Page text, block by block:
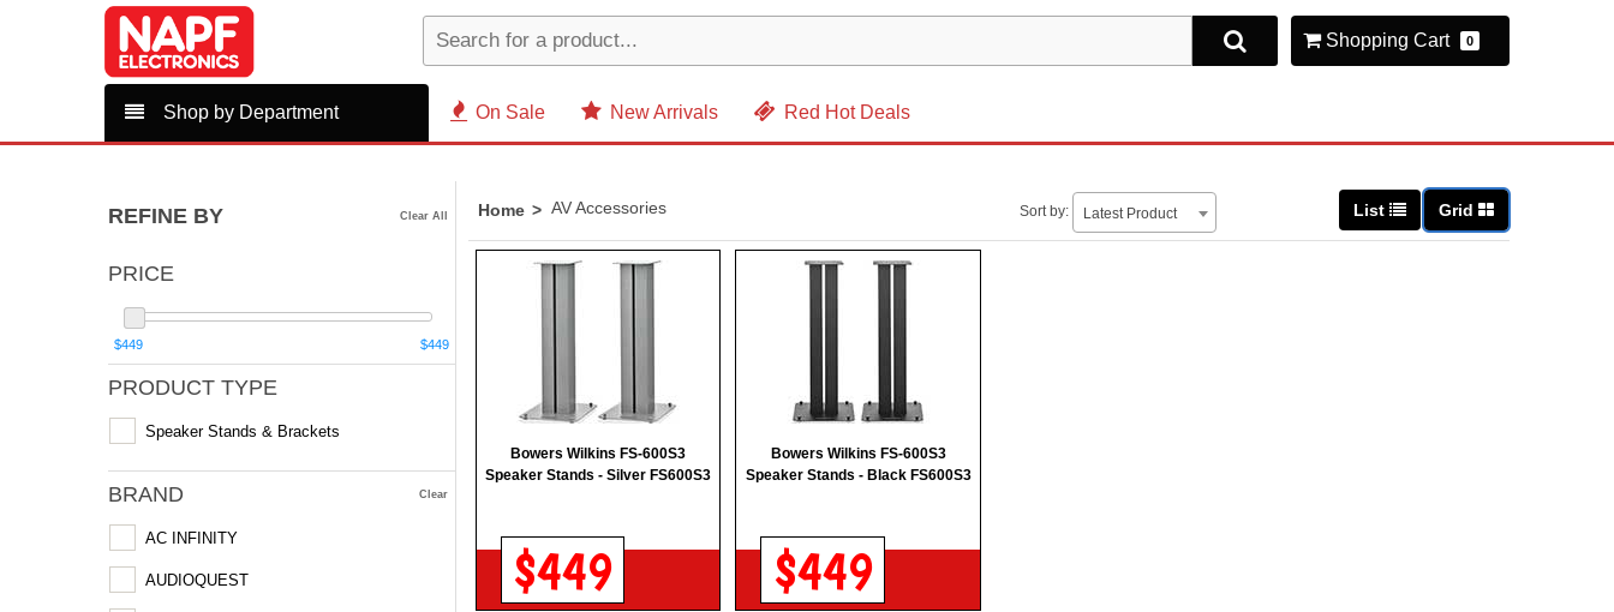
Shopping Cart 0
Shop by Department On Sale New Arrivals Red Hot Deals
REFINE BY Clear All
PRICE
$449 $449
PRODUCT TYPE
Speaker Stands & Brackets
BRAND Clear
AC INFINITY
AUDIOQUEST
Home AV Accessories Sort by: Latest Product List Grid
Bowers Wilkins FS-600S3
Speaker Stands - Silver FS600S3
$449
Bowers Wilkins FS-600S3
Speaker Stands - Black FS600S3
$449